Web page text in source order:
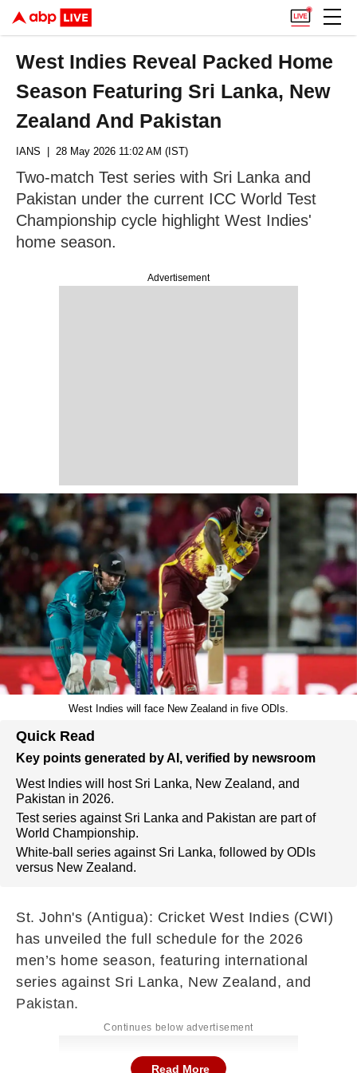
West Indies Reveal Packed Home
Season Featuring Sri Lanka, New
Zealand And Pakistan
Advertisement
IANS | 28 May 2026 11:02 AM (IST)
Two-match Test series with Sri Lanka and
Pakistan under the current ICC World Test
Championship cycle highlight West Indies'
home season.
West Indies will face New Zealand in five ODIs.
Quick Read
Key points generated by AI, verified by newsroom
West Indies will host Sri Lanka, New Zealand, and
Pakistan in 2026.
Test series against Sri Lanka and Pakistan are part of
World Championship.
White-ball series against Sri Lanka, followed by ODIs
versus New Zealand.
St. John's (Antigua): Cricket West Indies (CWI)
has unveiled the full schedule for the 2026
men’s home season, featuring international
series against Sri Lanka, New Zealand, and
Pakistan.
Continues below advertisement
Read More